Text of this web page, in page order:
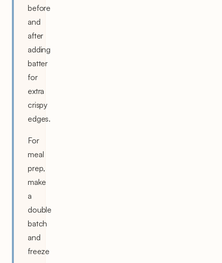
before
and
after
adding
batter
for
extra
crispy
edges.
For
meal
prep,
make
a
double
batch
and
freeze